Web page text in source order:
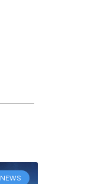
NEWS